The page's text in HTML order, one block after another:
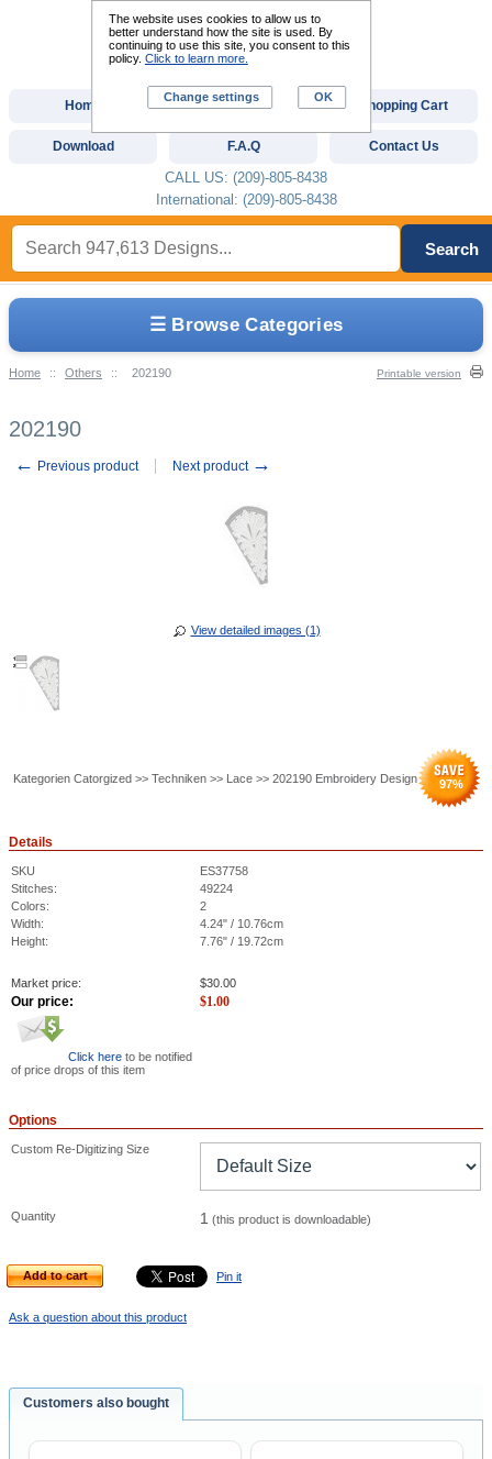
☰ Browse Categories
Home :: Others :: 202190 Printable version
202190
← Previous product Next product →
View detailed images (1)
Kategorien Catorgized >> Techniken >> Lace >> 202190 Embroidery Design 97%
Details
SKU
ES37758
Stitches:
49224
Colors:
2
Width:
4.24" / 10.76cm
Height:
7.76" / 19.72cm
Market price: $30.00
Our price: $1.00
Click here to be notified
of price drops of this item
Options
Custom Re-Digitizing Size
Quantity 1 (this product is downloadable)
Add to cart Pin it
Ask a question about this product
Customers also bought
Home Custom Digitizing Shopping Cart
Download F.A.Q Contact Us
CALL US: (209)-805-8438
International: (209)-805-8438
Search
The website uses cookies to allow us to
better understand how the site is used. By
continuing to use this site, you consent to this
policy. Click to learn more.
Change settings OK